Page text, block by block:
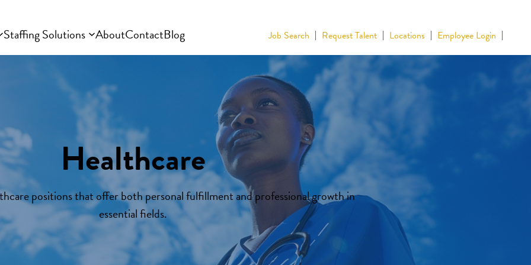
Staffing Solutions AboutContactBlog Job Search Request Talent Locations Employee Login
Healthcare
positions that offer both personal fulfillment and professional growth in
essential fields.